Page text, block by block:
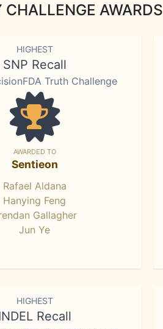
AWARDS
HIGHEST
SNP Recall
Truth Challenge
AWARDED TO
Sentieon
Rafael Aldana
Hanying Feng
Gallagher
Jun Ye
HIGHEST
Recall